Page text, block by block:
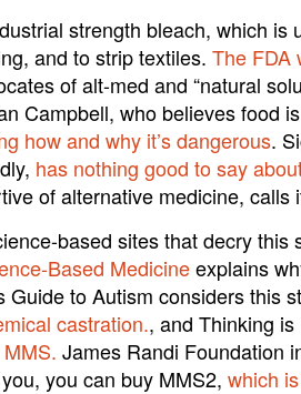
strength bleach, which is
and to strip textiles. The FDA
of alt-med and “natural
Campbell, who believes food
how and why it’s dangerous.
has nothing good to say
of alternative medicine, calls
based sites that decry this
Based Medicineexplains
Guide to Autism considers this
castration., and Thinking
James Randi Foundation
you can buy MMS2, which